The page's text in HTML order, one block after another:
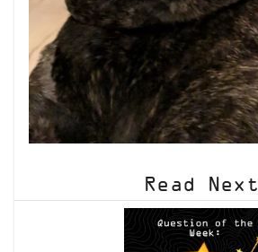
Read Next